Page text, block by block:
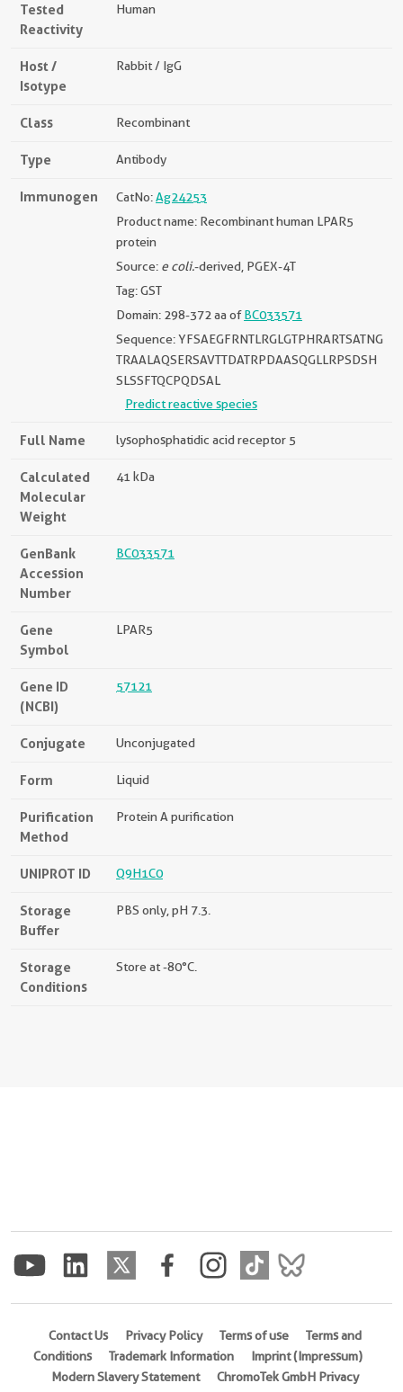
Tested
Reactivity
Human
Host /
Isotype
Rabbit / IgG
Class Recombinant
Type Antibody
Immunogen CatNo:Ag24253
Product name: Recombinant human LPAR5
protein
Source: e coli.-derived, PGEX-4T
Tag: GST
Domain: 298-372 aa ofBC033571
Sequence: YFSAEGFRNTLRGLGTPHRARTSATNG
TRAALAQSERSAVTTDATRPDAASQGLLRPSDSH
SLSSFTQCPQDSAL
Predict reactive species
Full Name lysophosphatidic acid receptor 5
Calculated
Molecular
Weight
41 kDa
GenBank
Accession
Number
BC033571
Gene
Symbol
LPAR5
Gene ID
(NCBI)
57121
Conjugate Unconjugated
Form Liquid
Purification
Method
Protein A purification
UNIPROT ID Q9H1C0
Storage
Buffer
PBS only, pH 7.3.
Storage
Conditions
Store at -80°C.
Contact Us Privacy Policy Terms of use
Terms and
Conditions
Trademark Information
Imprint (Impressum)
Modern Slavery Statement
ChromoTek GmbH Privacy